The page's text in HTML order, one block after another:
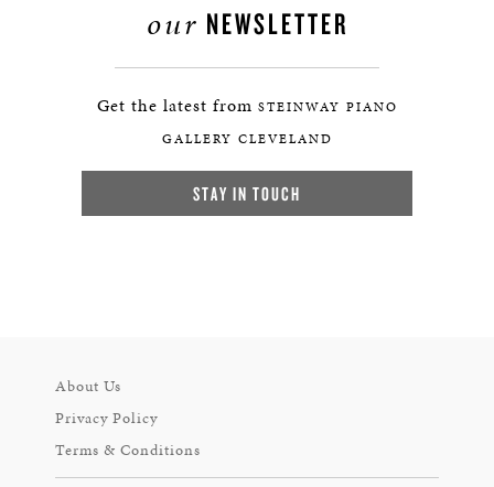
our NEWSLETTER
Get the latest from STEINWAY PIANO
GALLERY CLEVELAND
STAY IN TOUCH
About Us
Privacy Policy
Terms & Conditions